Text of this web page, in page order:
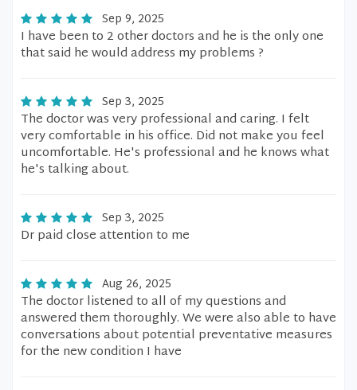
Sep 9, 2025
I have been to 2 other doctors and he is the only one
that said he would address my problems ?
Sep 3, 2025
The doctor was very professional and caring. I felt
very comfortable in his office. Did not make you feel
uncomfortable. He's professional and he knows what
he's talking about.
Sep 3, 2025
Dr paid close attention to me
Aug 26, 2025
The doctor listened to all of my questions and
answered them thoroughly. We were also able to have
conversations about potential preventative measures
for the new condition I have